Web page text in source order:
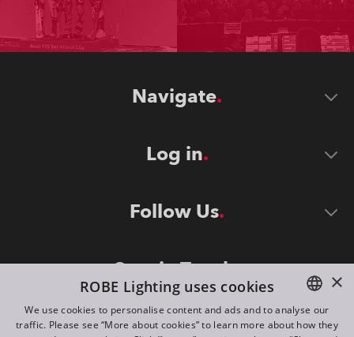
Navigate
Log in
Follow Us
Stay in Touch
ENGLISH
×
ROBE Lighting uses cookies
We use cookies to personalise content and ads and to analyse our
traffic. Please see “More about cookies” to learn more about how they